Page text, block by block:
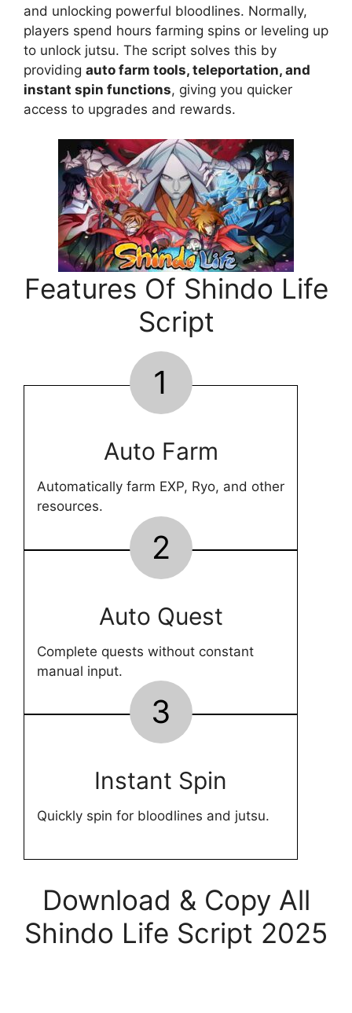
and unlocking powerful bloodlines. Normally,
players spend hours farming spins or leveling up
to unlock jutsu. The script solves this by
providing auto farm tools, teleportation, and
instant spin functions, giving you quicker
access to upgrades and rewards.
Features Of Shindo Life
Script
1
Auto Farm
Automatically farm EXP, Ryo, and other
resources.
2
Auto Quest
Complete quests without constant
manual input.
3
Instant Spin
Quickly spin for bloodlines and jutsu.
Download & Copy All
Shindo Life Script 2025